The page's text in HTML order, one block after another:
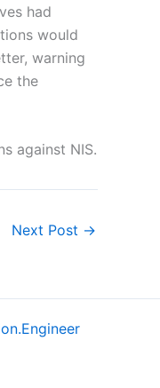
had
would
warning
the
against NIS.
Next Post →